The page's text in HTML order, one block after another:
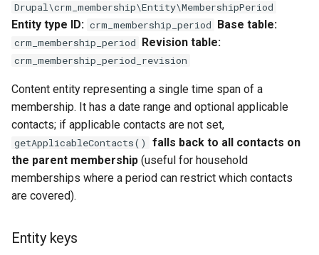
Drupal\crm_membership\Entity\MembershipPeriod
Entity type ID: crm_membership_period Base table:
crm_membership_period Revision table:
crm_membership_period_revision
Content entity representing a single time span of a
membership. It has a date range and optional applicable
contacts; if applicable contacts are not set,
getApplicableContacts()
falls back to all contacts on
the parent membership (useful for household
memberships where a period can restrict which contacts
are covered).
Entity keys